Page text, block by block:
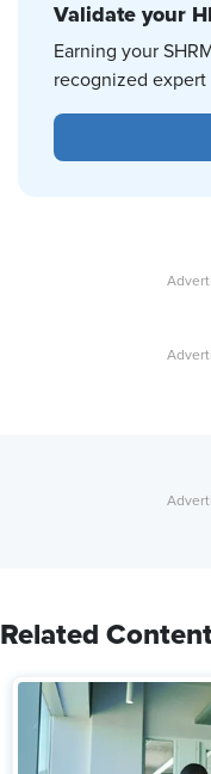
Validate your
Earning your
recognized expert
Related